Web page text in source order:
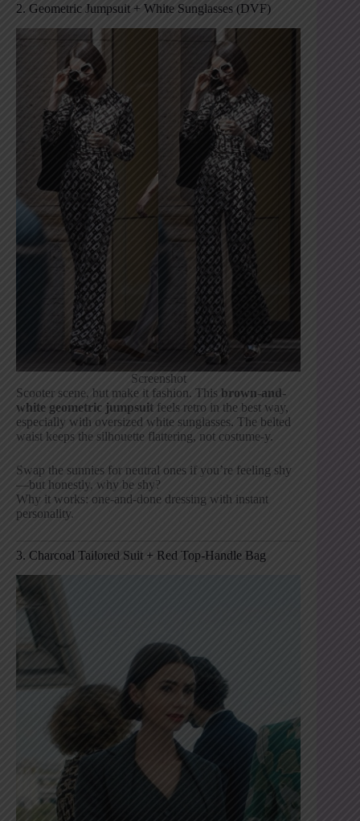
2. Geometric Jumpsuit + White Sunglasses (DVF)
Screenshot
Scooter scene, but make it fashion. This brown-and-
white geometric jumpsuit feels retro in the best way,
especially with oversized white sunglasses. The belted
waist keeps the silhouette flattering, not costume-y.
Swap the sunnies for neutral ones if you’re feeling shy
—but honestly, why be shy?
Why it works: one-and-done dressing with instant
personality.
3. Charcoal Tailored Suit + Red Top-Handle Bag